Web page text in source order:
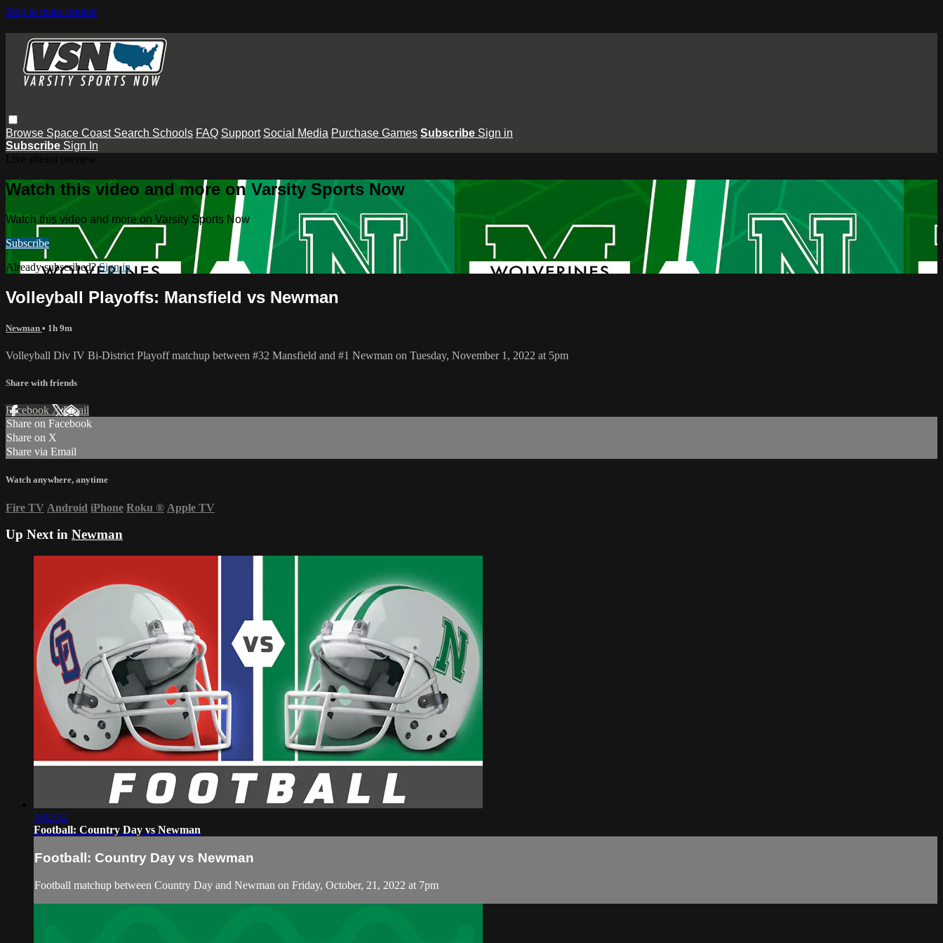
Skip to main content
Browse Space Coast Search Schools FAQ Support Social Media Purchase Games Subscribe Sign in
Subscribe Sign In
Watch this video and more on Varsity Sports Now
Watch this video and more on Varsity Sports Now
Subscribe
Already subscribed?Sign in
Volleyball Playoffs: Mansfield vs Newman
Newman • 1h 9m
Volleyball Div IV Bi-District Playoff matchup between #32 Mansfield and #1 Newman on Tuesday, November 1, 2022 at 5pm
Share with friends
Facebook XEmail
Share on Facebook
Share on X
Share via Email
Watch anywhere, anytime
Fire TV Android iPhone Roku ® Apple TV
Up Next in Newman
3:02:52
Football: Country Day vs Newman
Football: Country Day vs Newman
Football matchup between Country Day and Newman on Friday, October, 21, 2022 at 7pm